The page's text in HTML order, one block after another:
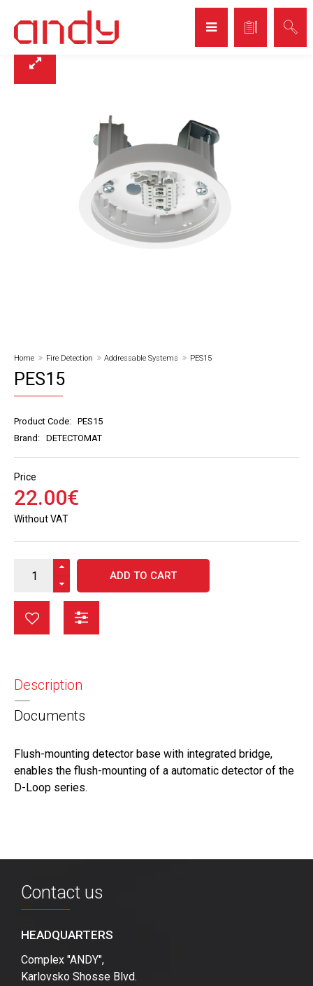
Home Fire Detection Addressable Systems PES15
PES15
Product Code: PES15
Brand: DETECTOMAT
Price
22.00€
Without VAT
ADD TO CART
Description
Documents
Flush-mounting detector base with integrated bridge,
enables the flush-mounting of a automatic detector of the
D-Loop series.
Contact us
HEADQUARTERS
Complex "ANDY",
Karlovsko Shosse Blvd.